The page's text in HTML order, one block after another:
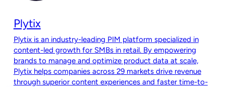
Plytix
Plytix is an industry-leading PIM platform specialized in
content-led growth for SMBs in retail. By empowering
brands to manage and optimize product data at scale,
Plytix helps companies across 29 markets drive revenue
through superior content experiences and faster time-to-